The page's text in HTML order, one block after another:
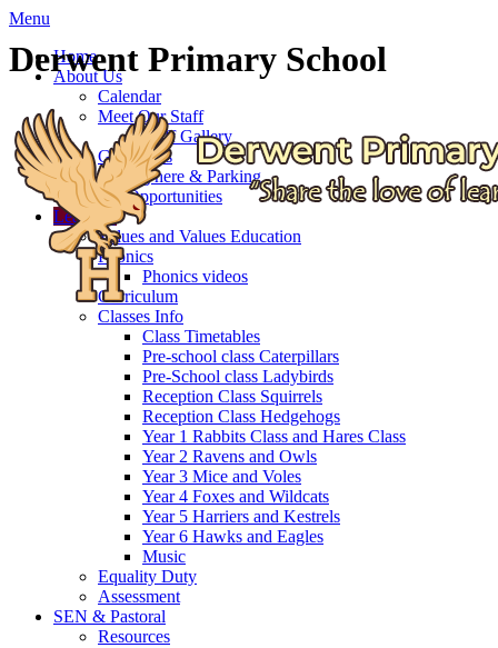
Menu
Home
About Us
Calendar
Meet Our Staff
Staff Gallery
Governors
Getting here & Parking
Job Opportunities
Learning
Values and Values Education
Phonics
Phonics videos
Curriculum
Classes Info
Class Timetables
Pre-school class Caterpillars
Pre-School class Ladybirds
Reception Class Squirrels
Reception Class Hedgehogs
Year 1 Rabbits Class and Hares Class
Year 2 Ravens and Owls
Year 3 Mice and Voles
Year 4 Foxes and Wildcats
Year 5 Harriers and Kestrels
Year 6 Hawks and Eagles
Music
Equality Duty
Assessment
SEN & Pastoral
Resources
Derwent Primary School